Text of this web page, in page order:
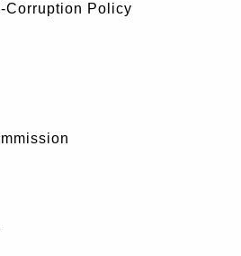
Corruption Policy